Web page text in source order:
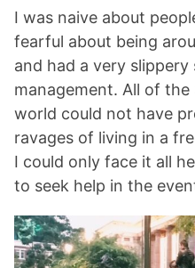
I was naive about
fearful about being
and had a very slippery
management. All of the
world could not have
ravages of living in a
I could only face it all
to seek help in the